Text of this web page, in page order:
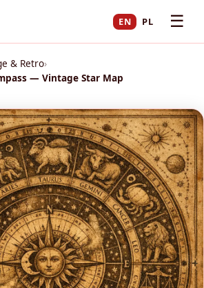
EN PL ☰
& Retro›
— Vintage Star Map